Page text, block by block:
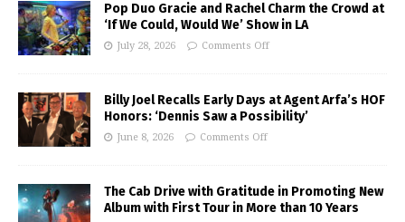
Pop Duo Gracie and Rachel Charm the Crowd at
‘If We Could, Would We’ Show in LA
July 28, 2026 Comments Off
Billy Joel Recalls Early Days at Agent Arfa’s HOF
Honors: ‘Dennis Saw a Possibility’
June 8, 2026 Comments Off
The Cab Drive with Gratitude in Promoting New
Album with First Tour in More than 10 Years